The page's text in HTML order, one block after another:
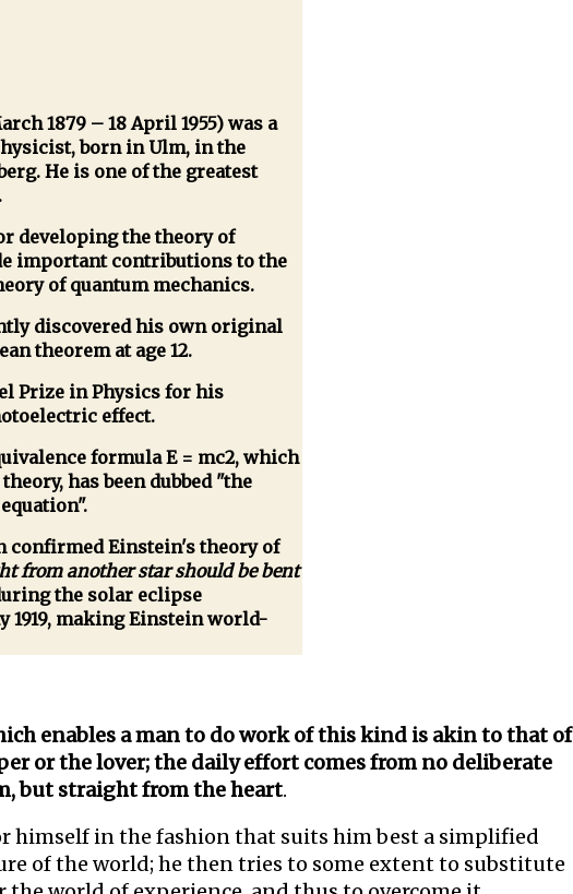
1879 – 18 April 1955) was a
born in Ulm, in the
He is one of the greatest
developing the theory of
important contributions to the
of quantum mechanics.
discovered his own original
theorem at age 12.
Prize in Physics for his
effect.
formula E = mc2, which
has been dubbed "the
confirmed Einstein's theory of
from another star should be bent
the solar eclipse
1919, making Einstein world-
enables a man to do work of this kind is akin to that of
or the lover; the daily effort comes from no deliberate
but straight from the heart.
himself in the fashion that suits him best a simplified
of the world; he then tries to some extent to substitute